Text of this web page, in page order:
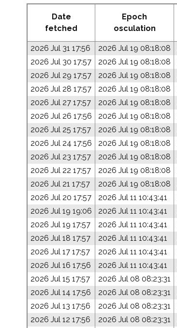
Date
fetched
Epoch
osculation
2026 Jul 31 17:56 2026 Jul 19 08:18:08
2026 Jul 30 17:57
2026 Jul 19 08:18:08
2026 Jul 29 17:57
2026 Jul 19 08:18:08
2026 Jul 28 17:57
2026 Jul 19 08:18:08
2026 Jul 27 17:57
2026 Jul 19 08:18:08
2026 Jul 26 17:56
2026 Jul 19 08:18:08
2026 Jul 25 17:57
2026 Jul 19 08:18:08
2026 Jul 24 17:56
2026 Jul 19 08:18:08
2026 Jul 23 17:57
2026 Jul 19 08:18:08
2026 Jul 22 17:57
2026 Jul 19 08:18:08
2026 Jul 21 17:57
2026 Jul 19 08:18:08
2026 Jul 20 17:57
2026 Jul 11 10:43:41
2026 Jul 19 19:06
2026 Jul 11 10:43:41
2026 Jul 19 17:57
2026 Jul 11 10:43:41
2026 Jul 18 17:57
2026 Jul 11 10:43:41
2026 Jul 17 17:57
2026 Jul 11 10:43:41
2026 Jul 16 17:56
2026 Jul 11 10:43:41
2026 Jul 15 17:57
2026 Jul 08 08:23:31
2026 Jul 14 17:56
2026 Jul 08 08:23:31
2026 Jul 13 17:56
2026 Jul 08 08:23:31
2026 Jul 12 17:56
2026 Jul 08 08:23:31